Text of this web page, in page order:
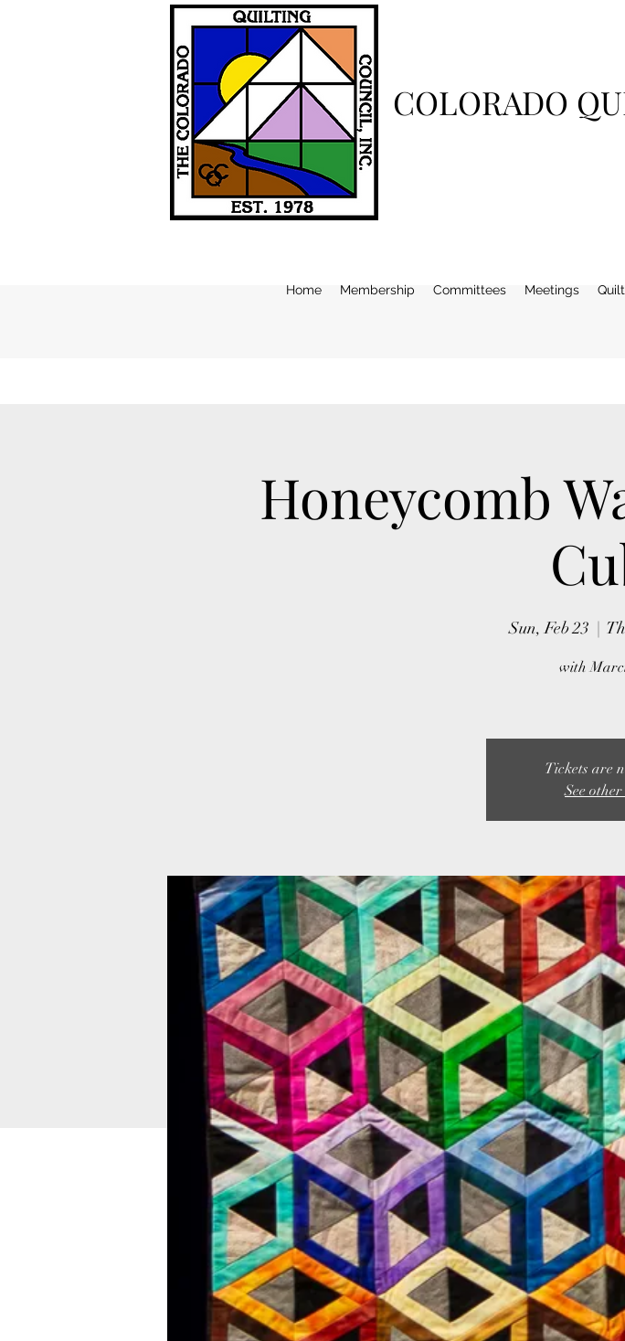
COLORADO
Home Membership Committees Meetings
Honeycomb
Sun, Feb 23
with
Tickets are
See other